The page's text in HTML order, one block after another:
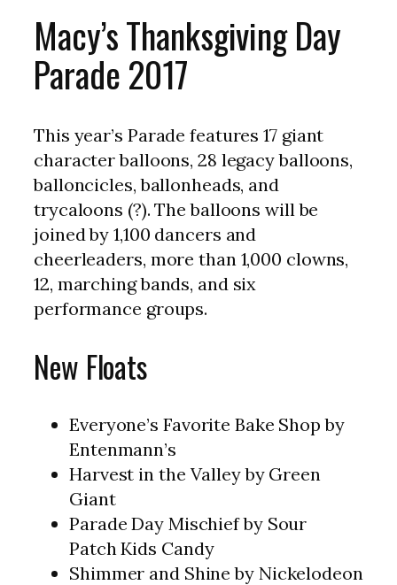
Macy’s Thanksgiving Day
Parade 2017
This year’s Parade features 17 giant
character balloons, 28 legacy balloons,
balloncicles, ballonheads, and
trycaloons (?). The balloons will be
joined by 1,100 dancers and
cheerleaders, more than 1,000 clowns,
12, marching bands, and six
performance groups.
New Floats
Everyone’s Favorite Bake Shop by
Entenmann’s
Harvest in the Valley by Green
Giant
Parade Day Mischief by Sour
PatchKids Candy
Shimmer and Shine by Nickelodeon